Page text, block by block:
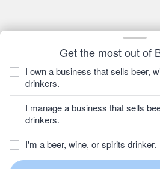
Get the most out of
I own a business that sells beer,
drinkers.
I manage a business that sells
drinkers.
I'm a beer, wine, or spirits drinker.